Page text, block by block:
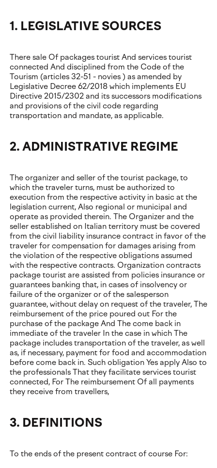
1. LEGISLATIVE SOURCES
There sale Of packages tourist And services tourist
connected And disciplined from the Code of the
Tourism (articles 32-51 - novies ) as amended by
Legislative Decree 62/2018 which implements EU
Directive 2015/2302 and its successors modifications
and provisions of the civil code regarding
transportation and mandate, as applicable.
2. ADMINISTRATIVE REGIME
The organizer and seller of the tourist package, to
which the traveler turns, must be authorized to
execution from the respective activity in basic at the
legislation current, Also regional or municipal and
operate as provided therein. The Organizer and the
seller established on Italian territory must be covered
from the civil liability insurance contract in favor of the
traveler for compensation for damages arising from
the violation of the respective obligations assumed
with the respective contracts. Organization contracts
package tourist are assisted from policies insurance or
guarantees banking that, in cases of insolvency or
failure of the organizer or of the salesperson
guarantee, without delay on request of the traveler, The
reimbursement of the price poured out For the
purchase of the package And The come back in
immediate of the traveler In the case in which The
package includes transportation of the traveler, as well
as, if necessary, payment for food and accommodation
before come back in. Such obligation Yes apply Also to
the professionals That they facilitate services tourist
connected, For The reimbursement Of all payments
they receive from travellers,
3. DEFINITIONS
To the ends of the present contract of course For: